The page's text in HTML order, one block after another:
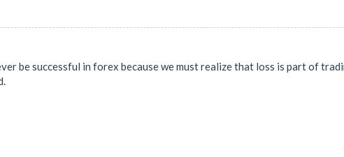
be successful in forex because we must realize that loss is part of